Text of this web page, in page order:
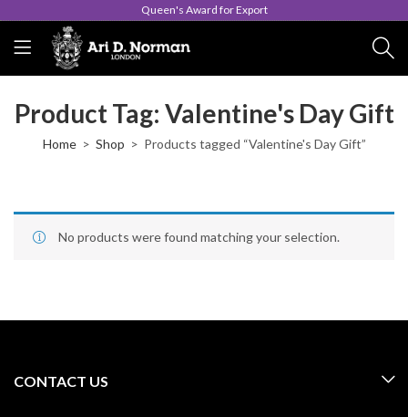
Queen's Award for Export
Product Tag: Valentine's Day Gift
Home Shop Products tagged “Valentine's Day Gift”
No products were found matching your selection.
CONTACT US